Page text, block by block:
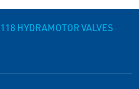
HYDRAMOTOR VALVES